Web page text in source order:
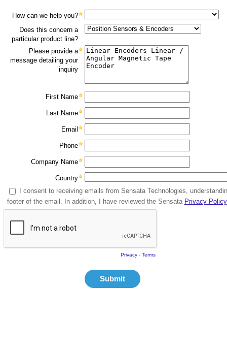
How can we help you?
Does this concern a
particular product line?
Please provide a
message detailing your
inquiry
First Name
Last Name
Email
Phone
Company Name
Country
I consent to receiving emails from Sensata Technologies,
footer of the email. In addition, I have reviewed the Sensata Privacy Policy
Privacy- Terms